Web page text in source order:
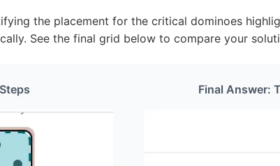
the placement for the critical dominoes
See the final grid below to compare your
Final Answer: